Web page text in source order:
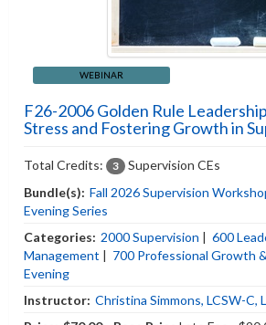
WEBINAR
F26-2006 Golden Rule
Stress and Fostering Growth in
Total Credits: 3
Supervision CEs
Bundle(s): Fall 2026 Supervision
Evening Series
Categories: 2000 Supervision | 600
Management | 700 Professional Growth
Evening
Instructor: Christina Simmons, LCSW-C,